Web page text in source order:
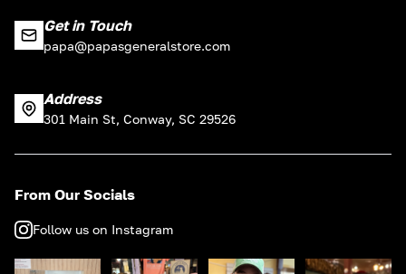
Get in Touch
papa@papasgeneralstore.com
Address
301 Main St, Conway, SC 29526
From Our Socials
Follow us on Instagram